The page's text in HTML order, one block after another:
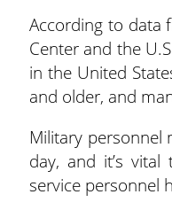
According to data
Center and the
in the United
and older, and
Military personnel
day, and it’s
service personnel